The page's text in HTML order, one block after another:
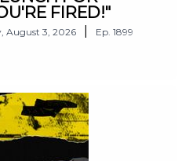
FIRED!"
August 3, 2026 Ep. 1899